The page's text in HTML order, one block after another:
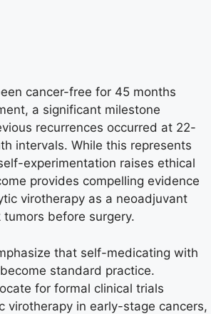
cancer-free for 45 months
a significant milestone
recurrences occurred at 22-
intervals. While this represents
experimentation raises ethical
provides compelling evidence
virotherapy as a neoadjuvant
before surgery.
that self-medicating with
standard practice.
for formal clinical trials
virotherapy in early-stage cancers,